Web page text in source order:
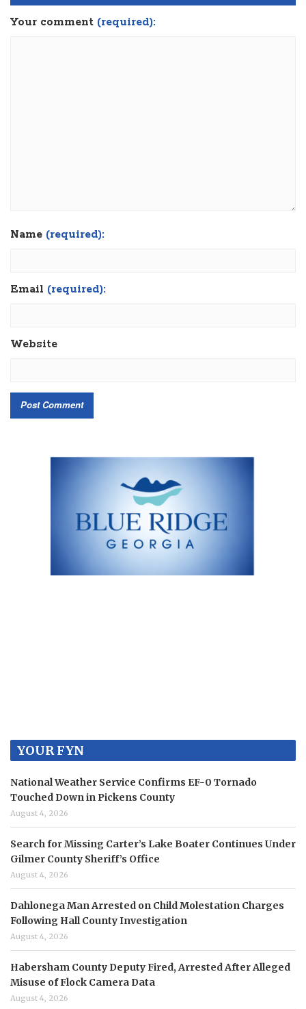
Your comment (required):
Name (required):
Email (required):
Website
YOUR FYN
National Weather Service Confirms EF-0 Tornado
Touched Down in Pickens County
August 4, 2026
Search for Missing Carter’s Lake Boater Continues Under
Gilmer County Sheriff’s Office
August 4, 2026
Dahlonega Man Arrested on Child Molestation Charges
Following Hall County Investigation
August 4, 2026
Habersham County Deputy Fired, Arrested After Alleged
Misuse of Flock Camera Data
August 4, 2026